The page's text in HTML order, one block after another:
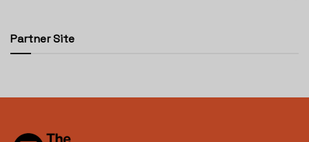
Partner Site